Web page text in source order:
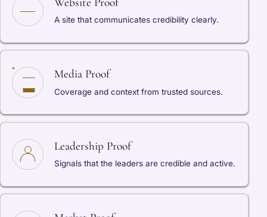
A site that communicates credibility clearly.
Media Proof
Coverage and context from trusted sources.
Leadership Proof
Signals that the leaders are credible and active.